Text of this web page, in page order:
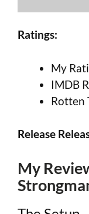
Ratings:
My
IMDB
Rotten
Release
My